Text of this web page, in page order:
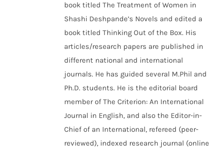
book titled The Treatment of Women in
Shashi Deshpande’s Novels and edited a
book titled Thinking Out of the Box. His
articles/research papers are published in
different national and international
journals. He has guided several M.Phil and
Ph.D. students. He is the editorial board
member of The Criterion: An International
Journal in English, and also the Editor-in-
Chief of an International, refereed (peer-
reviewed), indexed research journal (online